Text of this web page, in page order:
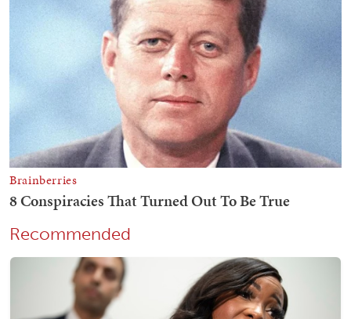
Recommended